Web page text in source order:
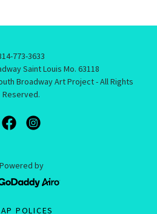
773-3633
Saint Louis Mo. 63118
Broadway Art Project - All Rights
Reserved.
Powered by
POLICES